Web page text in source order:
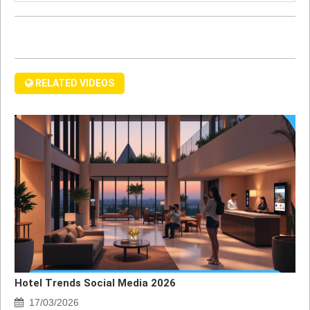
RELATED VIDEOS
Hotel Trends Social Media 2026
17/03/2026